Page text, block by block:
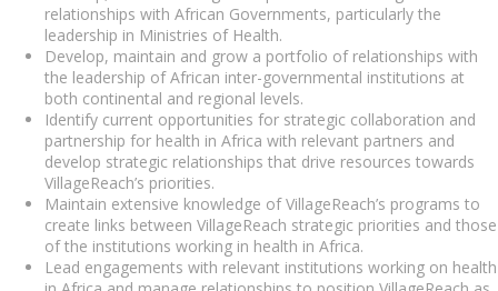
relationships with African Governments, particularly the
leadership in Ministries of Health.
Develop, maintain and grow a portfolio of relationships with
the leadership of African inter-governmental institutions at
both continental and regional levels.
Identify current opportunities for strategic collaboration and
partnership for health in Africa with relevant partners and
develop strategic relationships that drive resources towards
VillageReach’s priorities.
Maintain extensive knowledge of VillageReach’s programs to
create links between VillageReach strategic priorities and those
of the institutions working in health in Africa.
Lead engagements with relevant institutions working on health